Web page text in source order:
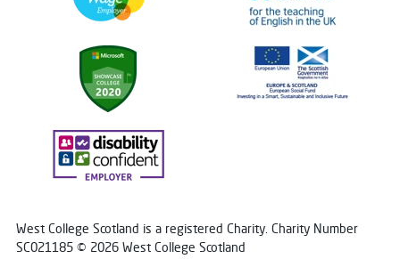
West College Scotland is a registered Charity. Charity Number
SC021185 © 2026 West College Scotland